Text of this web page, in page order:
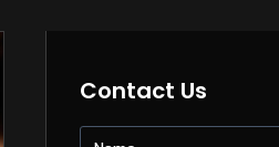
Contact Us